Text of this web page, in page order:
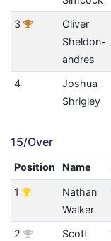
3
Oliver
Sheldon-
andres
4
Joshua
Shrigley
15/Over
Position Name
1
Nathan
Walker
2
Scott